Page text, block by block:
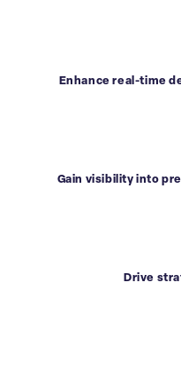
Enhance real-time
Gain visibility into
Drive